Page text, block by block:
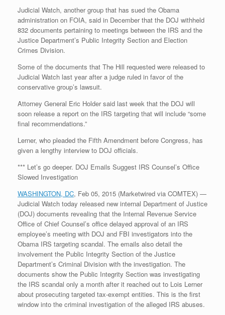
Judicial Watch, another group that has sued the Obama
administration on FOIA, said in December that the DOJ withheld
832 documents pertaining to meetings between the IRS and the
Justice Department’s Public Integrity Section and Election
Crimes Division.
Some of the documents that The Hill requested were released to
Judicial Watch last year after a judge ruled in favor of the
conservative group’s lawsuit.
Attorney General Eric Holder said last week that the DOJ will
soon release a report on the IRS targeting that will include “some
final recommendations.”
Lerner, who pleaded the Fifth Amendment before Congress, has
given a lengthy interview to DOJ officials.
*** Let’s go deeper. DOJ Emails Suggest IRS Counsel’s Office
Slowed Investigation
WASHINGTON, DC, Feb 05, 2015 (Marketwired via COMTEX) —
Judicial Watch today released new internal Department of Justice
(DOJ) documents revealing that the Internal Revenue Service
Office of Chief Counsel’s office delayed approval of an IRS
employee’s meeting with DOJ and FBI investigators into the
Obama IRS targeting scandal. The emails also detail the
involvement the Public Integrity Section of the Justice
Department’s Criminal Division with the investigation. The
documents show the Public Integrity Section was investigating
the IRS scandal only a month after it reached out to Lois Lerner
about prosecuting targeted tax-exempt entities. This is the first
window into the criminal investigation of the alleged IRS abuses.